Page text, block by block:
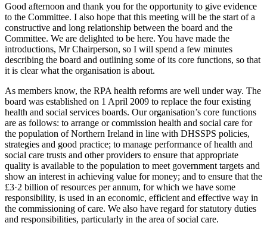
Good afternoon and thank you for the opportunity to give evidence
to the Committee. I also hope that this meeting will be the start of a
constructive and long relationship between the board and the
Committee. We are delighted to be here. You have made the
introductions, Mr Chairperson, so I will spend a few minutes
describing the board and outlining some of its core functions, so that
it is clear what the organisation is about.
As members know, the RPA health reforms are well under way. The
board was established on 1 April 2009 to replace the four existing
health and social services boards. Our organisation’s core functions
are as follows: to arrange or commission health and social care for
the population of Northern Ireland in line with DHSSPS policies,
strategies and good practice; to manage performance of health and
social care trusts and other providers to ensure that appropriate
quality is available to the population to meet government targets and
show an interest in achieving value for money; and to ensure that the
£3·2 billion of resources per annum, for which we have some
responsibility, is used in an economic, efficient and effective way in
the commissioning of care. We also have regard for statutory duties
and responsibilities, particularly in the area of social care.